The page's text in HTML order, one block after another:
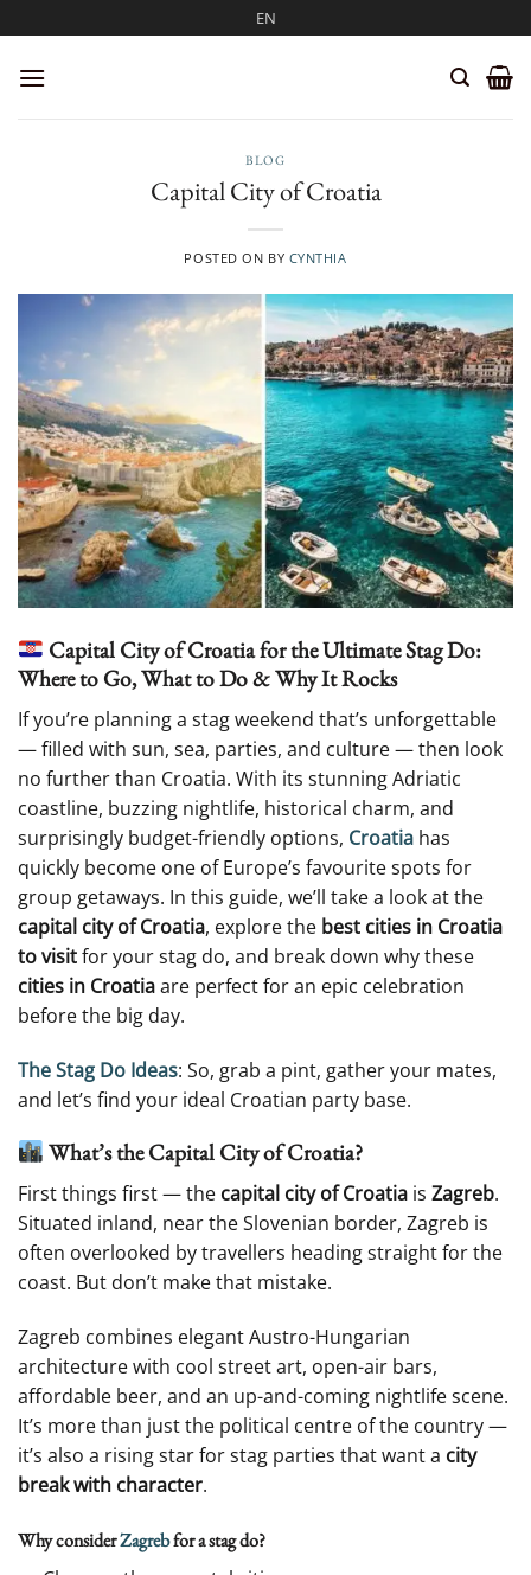
to
content
EN
BLOG
Capital City of Croatia
POSTED ON BY CYNTHIA
Capital City of Croatia for the Ultimate Stag Do:
Where to Go, What to Do & Why It Rocks
If you’re planning a stag weekend that’s unforgettable
— filled with sun, sea, parties, and culture — then look
no further than Croatia. With its stunning Adriatic
coastline, buzzing nightlife, historical charm, and
surprisingly budget-friendly options, Croatia has
quickly become one of Europe’s favourite spots for
group getaways. In this guide, we’ll take a look at the
capital city of Croatia, explore the best cities in Croatia
to visitfor your stag do, and break down why these
cities in Croatiaare perfect for an epic celebration
before the big day.
The Stag Do Ideas: So, grab a pint, gather your mates,
and let’s find your ideal Croatian party base.
What’s the Capital City of Croatia?
First things first — the capital city of Croatia is Zagreb.
Situated inland, near the Slovenian border, Zagreb is
often overlooked by travellers heading straight for the
coast. But don’t make that mistake.
Zagreb combines elegant Austro-Hungarian
architecture with cool street art, open-air bars,
affordable beer, and an up-and-coming nightlife scene.
It’s more than just the political centre of the country —
it’s also a rising star for stag parties that want a city
break with character.
Why considerZagrebfor a stag do?